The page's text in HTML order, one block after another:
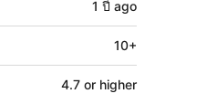
1 ปี ago
10+
4.7 or higher